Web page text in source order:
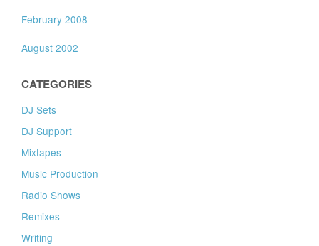
February 2008
August 2002
CATEGORIES
DJ Sets
DJ Support
Mixtapes
Music Production
Radio Shows
Remixes
Writing